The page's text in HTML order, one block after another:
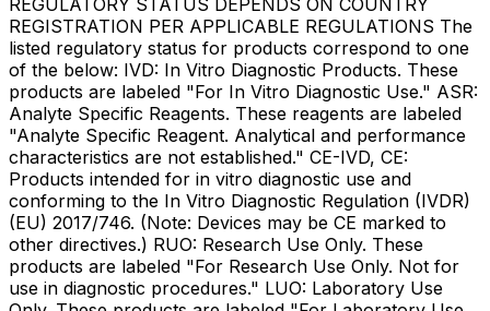
REGISTRATION PER APPLICABLE REGULATIONS The
listed regulatory status for products correspond to one
of the below: IVD: In Vitro Diagnostic Products. These
products are labeled "For In Vitro Diagnostic Use." ASR:
Analyte Specific Reagents. These reagents are labeled
"Analyte Specific Reagent. Analytical and performance
characteristics are not established." CE-IVD, CE:
Products intended for in vitro diagnostic use and
conforming to the In Vitro Diagnostic Regulation (IVDR)
(EU) 2017/746. (Note: Devices may be CE marked to
other directives.) RUO: Research Use Only. These
products are labeled "For Research Use Only. Not for
use in diagnostic procedures." LUO: Laboratory Use